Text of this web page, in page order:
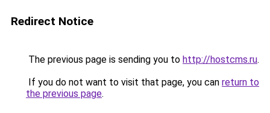
Redirect Notice
The previous page is sending you to http://hostcms.ru.
If you do not want to visit that page, you can return to
the previous page.